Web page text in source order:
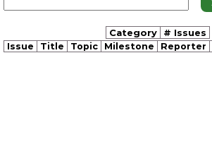
Category # Issues
Issue Title Topic Milestone Reporter